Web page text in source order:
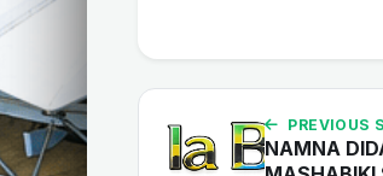
PREVIOUS
NAMNA